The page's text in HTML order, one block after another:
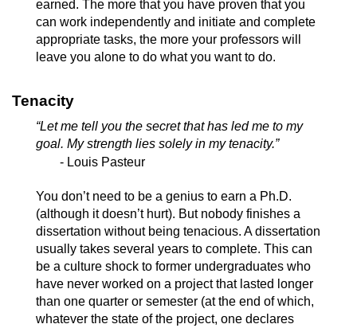
earned. The more that you have proven that you
can work independently and initiate and complete
appropriate tasks, the more your professors will
leave you alone to do what you want to do.
Tenacity
“Let me tell you the secret that has led me to my
goal. My strength lies solely in my tenacity.”
- Louis Pasteur
You don’t need to be a genius to earn a Ph.D.
(although it doesn’t hurt). But nobody finishes a
dissertation without being tenacious. A dissertation
usually takes several years to complete. This can
be a culture shock to former undergraduates who
have never worked on a project that lasted longer
than one quarter or semester (at the end of which,
whatever the state of the project, one declares